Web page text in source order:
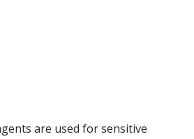
are used for sensitive